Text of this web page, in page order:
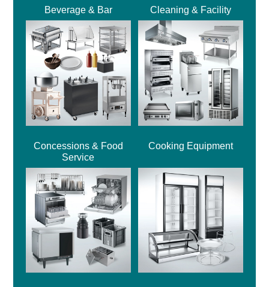
Beverage & Bar Cleaning & Facility
Concessions & Food
Service
Cooking Equipment